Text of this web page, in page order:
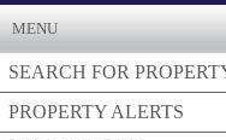
MENU
SEARCH FOR
PROPERTY ALERTS